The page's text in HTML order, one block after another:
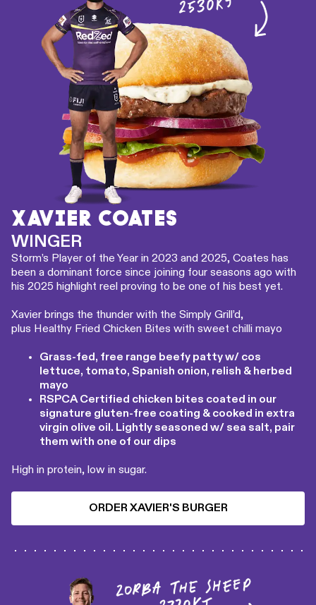
XAVIER COATES
WINGER
Storm’s Player of the Year in 2023 and 2025, Coates has
been a dominant force since joining four seasons ago with
his 2025 highlight reel proving to be one of his best yet.
Xavier brings the thunder with the Simply Grill’d,
plus Healthy Fried Chicken Bites with sweet chilli mayo
Grass-fed, free range beefy patty w/ cos
lettuce, tomato, Spanish onion, relish & herbed
mayo
RSPCA Certified chicken bites coated in our
signature gluten-free coating & cooked in extra
virgin olive oil. Lightly seasoned w/ sea salt, pair
them with one of our dips
High in protein, low in sugar.
ORDER XAVIER'S BURGER